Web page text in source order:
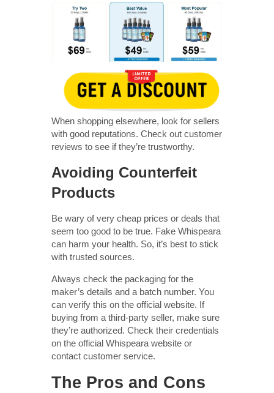
When shopping elsewhere, look for sellers
with good reputations. Check out customer
reviews to see if they’re trustworthy.
Avoiding Counterfeit
Products
Be wary of very cheap prices or deals that
seem too good to be true. Fake Whispeara
can harm your health. So, it’s best to stick
with trusted sources.
Always check the packaging for the
maker’s details and a batch number. You
can verify this on the official website. If
buying from a third-party seller, make sure
they’re authorized. Check their credentials
on the official Whispeara website or
contact customer service.
The Pros and Cons